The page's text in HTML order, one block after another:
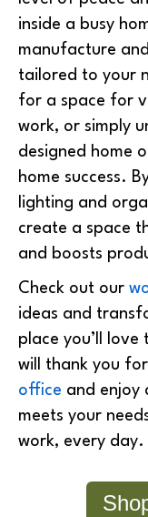
inside a busy
manufacture
tailored to your
for a space for
work, or simply
designed home
home success.
lighting and
create a space
and boosts
Check out our
ideas and
place you’ll
will thank you
office and enjoy
meets your
work, every day.